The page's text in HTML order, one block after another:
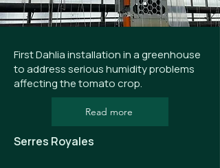
First Dahlia installation in a greenhouse
to address serious humidity problems
affecting the tomato crop.
Read more
Serres Royales